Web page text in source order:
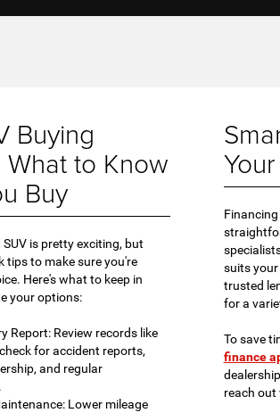
Buying
to Know
Buy
is pretty exciting, but
tips to make sure you're
Here's what to keep in
your options:
Report: Review records like
for accident reports,
and regular
Lower mileage
suits
trusted
for a
To save
finance
reach